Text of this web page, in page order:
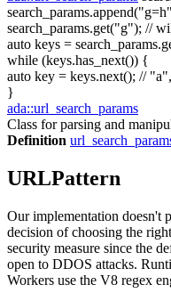
search_params.append("g=h"
search_params.get("g"); //
auto keys =
while (keys.has_next()) {
auto key = keys.next(); //
}
ada::url_search_params
Class for parsing and
Definition
URLPattern
Our implementation doesn't
decision of choosing the
security measure since the
open to DDOS attacks.
Workers use the V8 regex